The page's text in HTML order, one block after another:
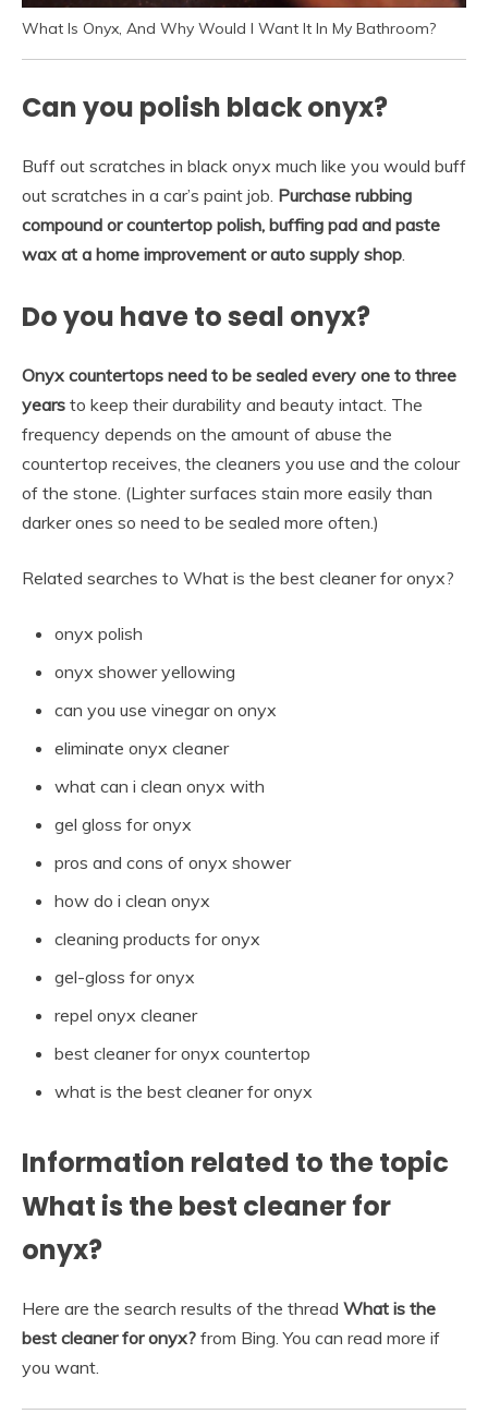
What Is Onyx, And Why Would I Want It In My Bathroom?
Can you polish black onyx?
Buff out scratches in black onyx much like you would buff
out scratches in a car’s paint job. Purchase rubbing
compound or countertop polish, buffing pad and paste
wax at a home improvement or auto supply shop
Do you have to seal onyx?
Onyx countertops need to be sealed every one to three
years to keep their durability and beauty intact. The
frequency depends on the amount of abuse the
countertop receives, the cleaners you use and the colour
of the stone. (Lighter surfaces stain more easily than
darker ones so need to be sealed more often.)
Related searches to What is the best cleaner for onyx?
onyx polish
onyx shower yellowing
can you use vinegar on onyx
eliminate onyx cleaner
what can i clean onyx with
gel gloss for onyx
pros and cons of onyx shower
how do i clean onyx
cleaning products for onyx
gel-gloss for onyx
repel onyx cleaner
best cleaner for onyx countertop
what is the best cleaner for onyx
Information related to the topic
What is the best cleaner for
onyx?
Here are the search results of the thread What is the
best cleaner for onyx? from Bing. You can read more if
you want.